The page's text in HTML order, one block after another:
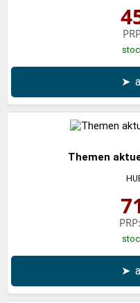
➤
Themen
PRP:
➤